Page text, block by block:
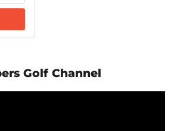
Golf Channel
GOT
OFF
Irons